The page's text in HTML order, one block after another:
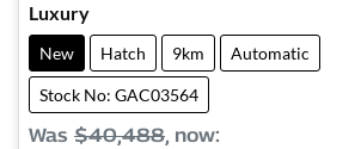
Luxury
New Hatch 9km Automatic
Stock No: GAC03564
Was $40,488, now: